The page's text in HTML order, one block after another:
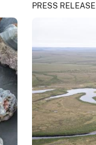
PRESS RELEASE